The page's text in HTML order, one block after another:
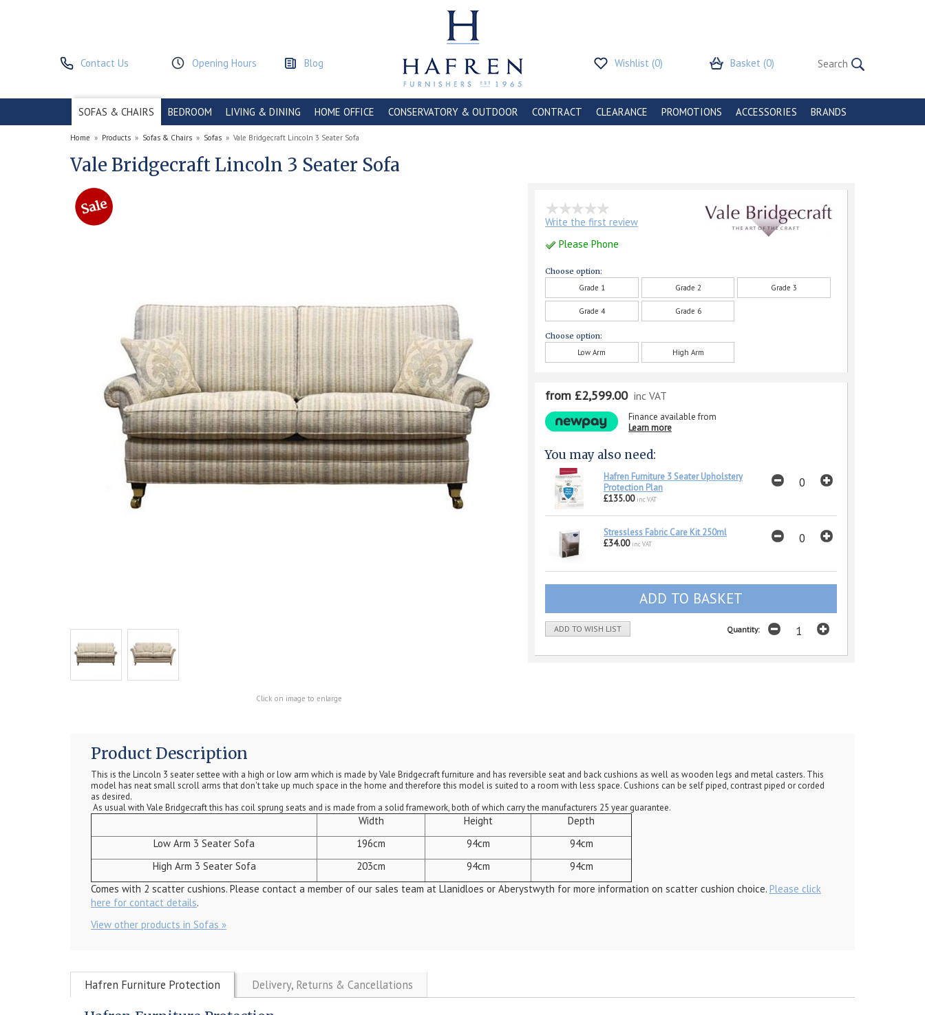
Contact Us Opening Hours Blog Wishlist (0) Basket (0)
SOFAS & CHAIRS BEDROOM LIVING & DINING HOME OFFICE CONSERVATORY & OUTDOOR CONTRACT CLEARANCE PROMOTIONS ACCESSORIES BRANDS
Home » Products » Sofas & Chairs » Sofas » Vale Bridgecraft Lincoln 3 Seater Sofa
Vale Bridgecraft Lincoln 3 Seater Sofa
Click on image to enlarge
Write the first review
Please Phone
Choose option:
Grade 1
Grade 2 Grade 3
Grade 4 Grade 6
Choose option:
Low Arm
High Arm
from £2,599.00 inc VAT
Finance available from
Learn more
You may also need:
Hafren Furniture 3 Seater Upholstery
Protection Plan
£135.00 inc VAT
Stressless Fabric Care Kit 250ml
£34.00 inc VAT
ADD TO WISH LIST Quantity:
Product Description
This is the Lincoln 3 seater settee with a high or low arm which is made by Vale Bridgecraft furniture and has reversible seat and back cushions as well as wooden legs and metal casters. This
model has neat small scroll arms that don't take up much space in the home and therefore this model is suited to a room with less space. Cushions can be self piped, contrast piped or corded
as desired.
As usual with Vale Bridgecraft this has coil sprung seats and is made from a solid framework, both of which carry the manufacturers 25 year guarantee.
Width Height
Depth
Low Arm 3 Seater Sofa
196cm 94cm
94cm
High Arm 3 Seater Sofa
203cm 94cm
94cm
Comes with 2 scatter cushions. Please contact a member of our sales team at Llanidloes or Aberystwyth for more information on scatter cushion choice. Please click
here for contact details.
View other products in Sofas »
Hafren Furniture Protection Delivery, Returns & Cancellations